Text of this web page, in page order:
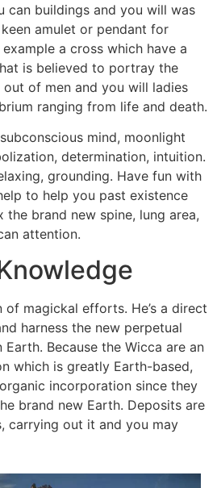
can buildings and you will was
amulet or pendant for
a cross which have a
is believed to portray the
of men and you will ladies
ranging from life and death.
mind, moonlight
determination, intuition.
grounding. Have fun with
to help you past existence
brand new spine, lung area,
attention.
of magickal efforts. He’s a direct
harness the new perpetual
Because the Wicca are an
which is greatly Earth-based,
incorporation since they
brand new Earth. Deposits are
carrying out it and you may